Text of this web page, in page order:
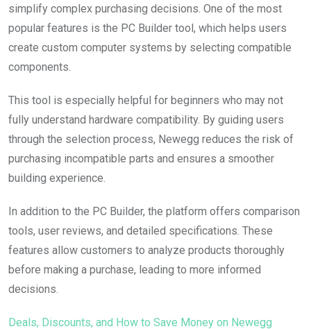
simplify complex purchasing decisions. One of the most
popular features is the PC Builder tool, which helps users
create custom computer systems by selecting compatible
components.
This tool is especially helpful for beginners who may not
fully understand hardware compatibility. By guiding users
through the selection process, Newegg reduces the risk of
purchasing incompatible parts and ensures a smoother
building experience.
In addition to the PC Builder, the platform offers comparison
tools, user reviews, and detailed specifications. These
features allow customers to analyze products thoroughly
before making a purchase, leading to more informed
decisions.
Deals, Discounts, and How to Save Money on Newegg